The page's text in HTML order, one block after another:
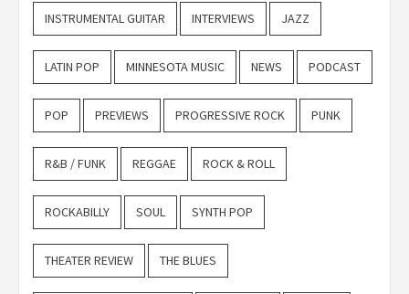
INSTRUMENTAL GUITAR INTERVIEWS JAZZ
LATIN POP MINNESOTA MUSIC NEWS PODCAST
POP PREVIEWS PROGRESSIVE ROCK PUNK
R&B / FUNK REGGAE ROCK & ROLL
ROCKABILLY SOUL SYNTH POP
THEATER REVIEW THE BLUES